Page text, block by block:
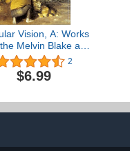
Vision, A: Works
Melvin Blake and
Purnell Collection in
of Fine Arts,
Boston
2
$6.99